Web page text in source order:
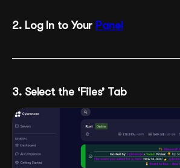
2. Log In to Your Panel
3. Select the ‘Files’ Tab